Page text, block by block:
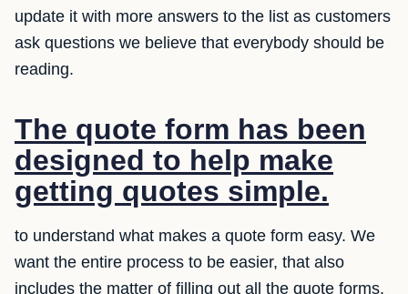
update it with more answers to the list as customers
ask questions we believe that everybody should be
reading.
The quote form has been
designed to help make
getting quotes simple.
to understand what makes a quote form easy. We
want the entire process to be easier, that also
includes the matter of filling out all the quote forms.